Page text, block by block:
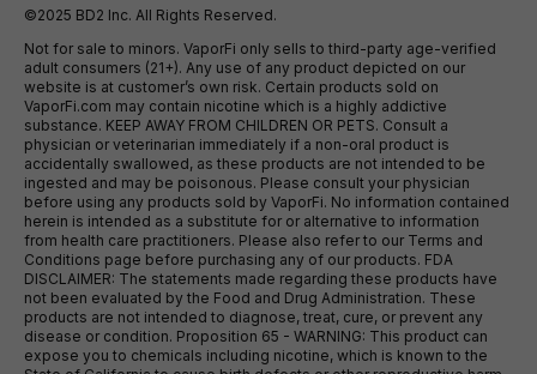
©2025 BD2 Inc. All Rights Reserved.
Not for sale to minors. VaporFi only sells to third-party age-verified
adult consumers (21+). Any use of any product depicted on our
website is at customer’s own risk. Certain products sold on
VaporFi.com may contain nicotine which is a highly addictive
substance. KEEP AWAY FROM CHILDREN OR PETS. Consult a
physician or veterinarian immediately if a non-oral product is
accidentally swallowed, as these products are not intended to be
ingested and may be poisonous. Please consult your physician
before using any products sold by VaporFi. No information contained
herein is intended as a substitute for or alternative to information
from health care practitioners. Please also refer to our Terms and
Conditions page before purchasing any of our products. FDA
DISCLAIMER: The statements made regarding these products have
not been evaluated by the Food and Drug Administration. These
products are not intended to diagnose, treat, cure, or prevent any
disease or condition. Proposition 65 - WARNING: This product can
expose you to chemicals including nicotine, which is known to the